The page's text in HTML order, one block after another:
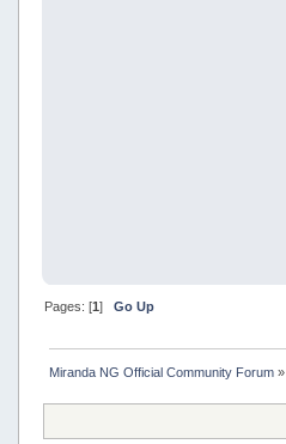
Pages: [1] Go Up
Miranda NG Official Community Forum»